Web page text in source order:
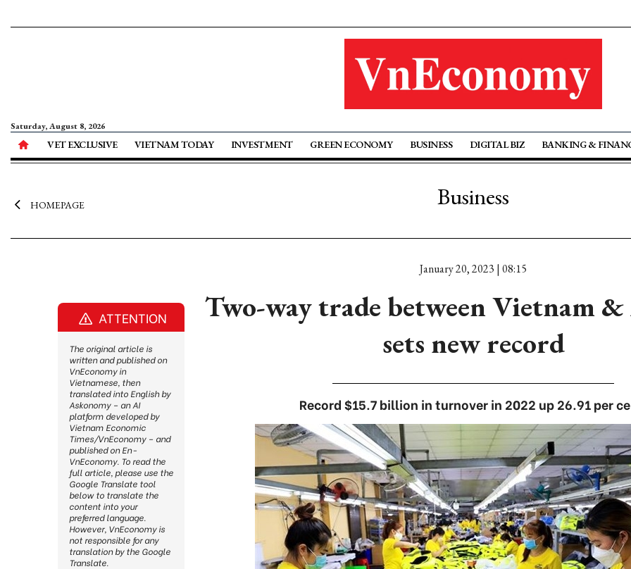
Saturday, August 8, 2026
VET EXCLUSIVE VIETNAM TODAY INVESTMENT GREEN ECONOMY BUSINESS DIGITAL BIZ BANKING &
HOMEPAGE Business
January 20, 2023 | 08:15
Two-way trade between Vietnam
sets new record
Record $15.7 billion in turnover in 2022 up 26.91 per
ATTENTION
The original article is
written and published on
VnEconomy in
Vietnamese, then
translated into English by
Askonomy – an AI
platform developed by
Vietnam Economic
Times/VnEconomy – and
published on En-
VnEconomy. To read the
full article, please use the
Google Translate tool
below to translate the
content into your
preferred language.
However, VnEconomy is
not responsible for any
translation by the Google
Translate.